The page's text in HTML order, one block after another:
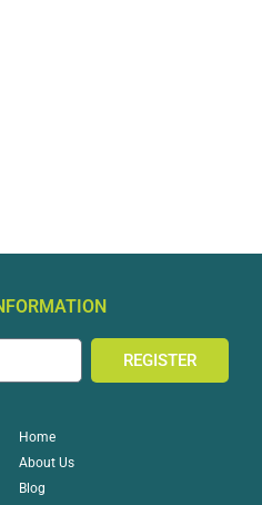
REGISTER
Home
About Us
Blog